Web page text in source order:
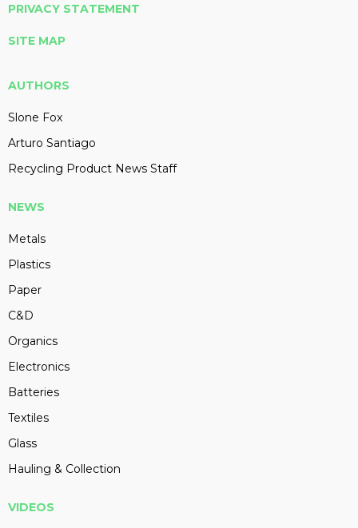
PRIVACY STATEMENT
SITE MAP
AUTHORS
Slone Fox
Arturo Santiago
Recycling Product News Staff
NEWS
Metals
Plastics
Paper
C&D
Organics
Electronics
Batteries
Textiles
Glass
Hauling & Collection
VIDEOS